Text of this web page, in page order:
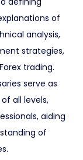
of
analysis,
strategies,
trading.
serve as
all levels,
aiding
of